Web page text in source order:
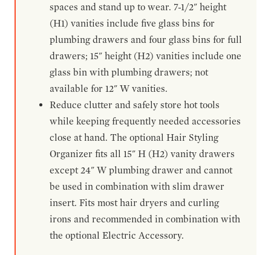
spaces and stand up to wear. 7-1/2" height
(H1) vanities include five glass bins for
plumbing drawers and four glass bins for full
drawers; 15" height (H2) vanities include one
glass bin with plumbing drawers; not
available for 12" W vanities.
Reduce clutter and safely store hot tools
while keeping frequently needed accessories
close at hand. The optional Hair Styling
Organizer fits all 15" H (H2) vanity drawers
except 24" W plumbing drawer and cannot
be used in combination with slim drawer
insert. Fits most hair dryers and curling
irons and recommended in combination with
the optional Electric Accessory.